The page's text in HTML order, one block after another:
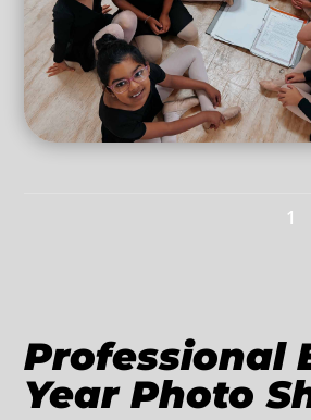
1
Professional
Year Photo